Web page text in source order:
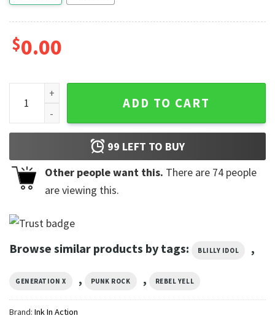
$0.00
Flaming Snarl Billy Idol Punk Rock Retro Shirt quantity
ADD TO CART
99 LEFT TO BUY
Other people want this. There are 74 people
are viewing this.
Browse similar products by tags: BLILLY IDOL ,
GENERATION X , PUNK ROCK , REBEL YELL
Brand: Ink In Action